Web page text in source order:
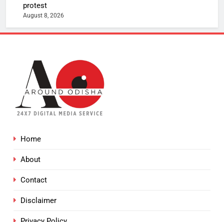
protest
August 8, 2026
Home
About
Contact
Disclaimer